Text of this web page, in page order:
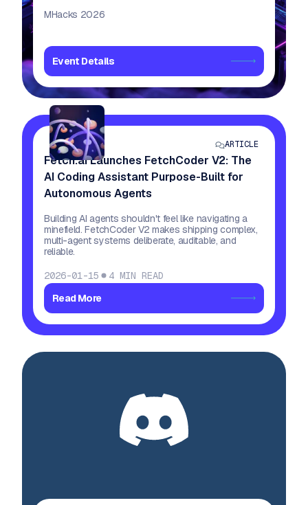
MHacks 2026
Event Details
ARTICLE
Fetch.ai Launches FetchCoder V2: The
AI Coding Assistant Purpose-Built for
Autonomous Agents
Building AI agents shouldn't feel like navigating a
minefield. FetchCoder V2 makes shipping complex,
multi-agent systems deliberate, auditable, and
reliable.
2026-01-15
4 MIN READ
Read More